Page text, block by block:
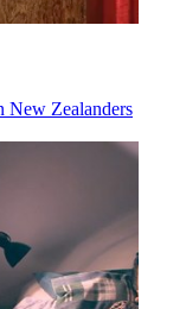
New Zealanders